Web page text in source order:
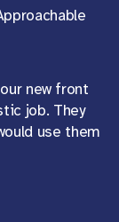
new front
job. They
use them